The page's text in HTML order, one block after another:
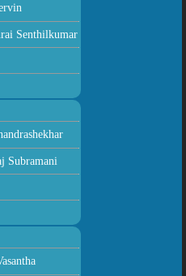
Senthilkumar
Subramani